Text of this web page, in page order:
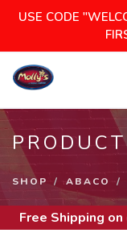
USE CODE
SHOP ABACO
Free Shipping